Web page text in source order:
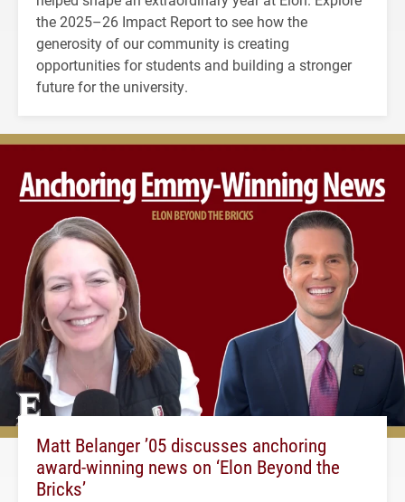
the 2025–26 Impact Report to see how the
generosity of our community is creating
opportunities for students and building a stronger
future for the university.
Matt Belanger ’05 discusses anchoring
award-winning news on ‘Elon Beyond the
Bricks’